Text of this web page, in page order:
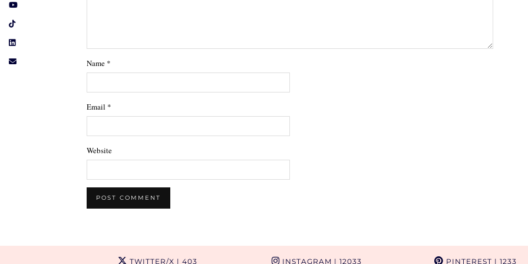
Name *
Email *
Website
TWITTER/X | 403 INSTAGRAM | 12033 PINTEREST | 1233